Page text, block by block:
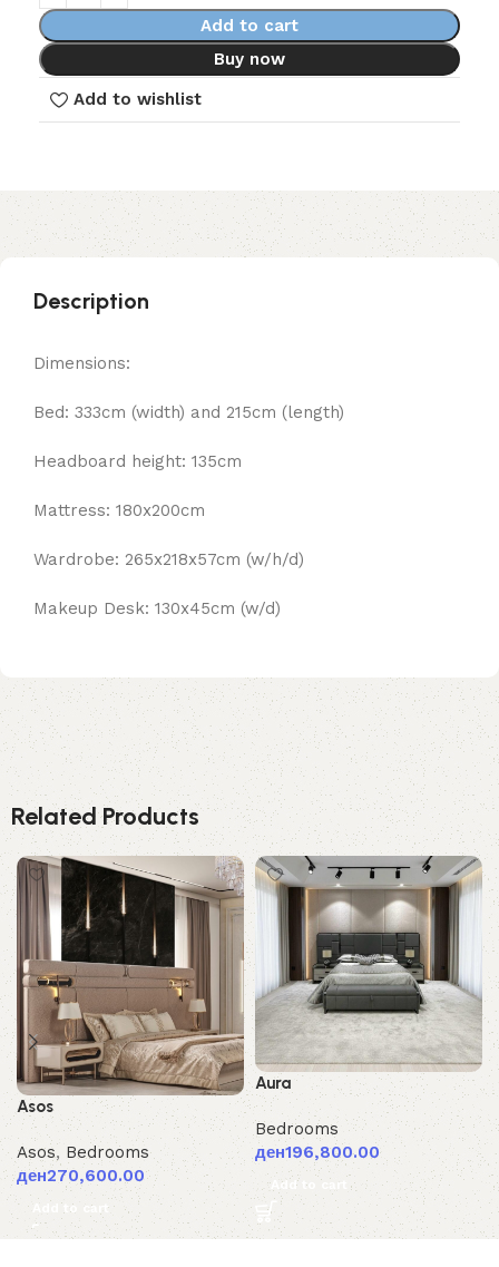
Add to cart
Buy now
Add to wishlist
Description
Dimensions:
Bed: 333cm (width) and 215cm (length)
Headboard height: 135cm
Mattress: 180x200cm
Wardrobe: 265x218x57cm (w/h/d)
Makeup Desk: 130x45cm (w/d)
Related Products
Asos
Asos, Bedrooms
ден270,600.00
Add to cart
Aura
Bedrooms
ден196,800.00
Add to cart